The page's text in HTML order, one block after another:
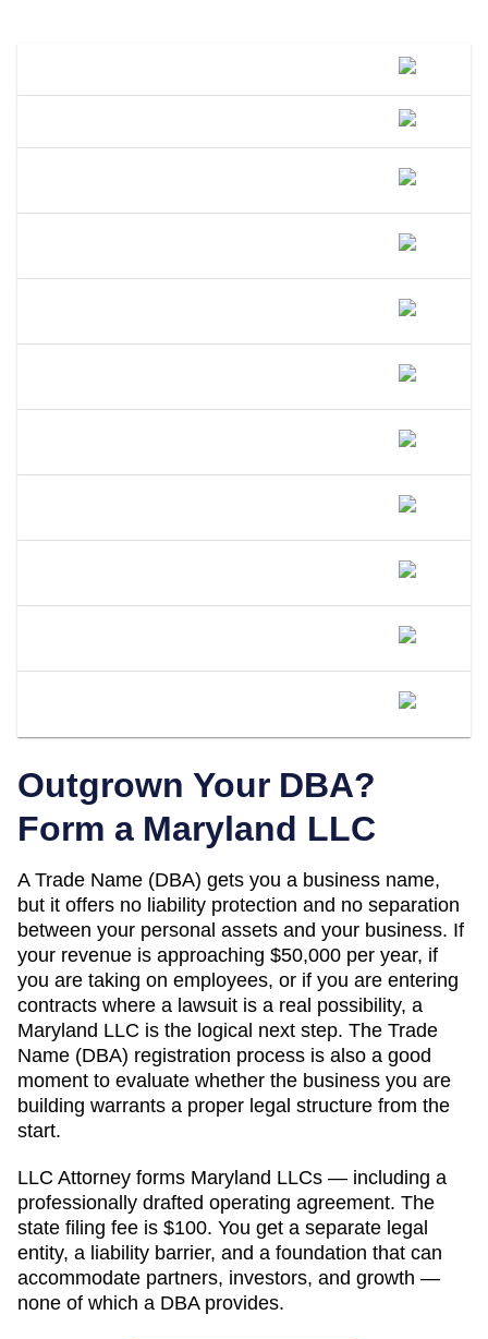
Outgrown Your DBA?
Form a Maryland LLC
A Trade Name (DBA) gets you a business name,
but it offers no liability protection and no separation
between your personal assets and your business. If
your revenue is approaching $50,000 per year, if
you are taking on employees, or if you are entering
contracts where a lawsuit is a real possibility, a
Maryland LLC is the logical next step. The Trade
Name (DBA) registration process is also a good
moment to evaluate whether the business you are
building warrants a proper legal structure from the
start.
LLC Attorney forms Maryland LLCs — including a
professionally drafted operating agreement. The
state filing fee is $100. You get a separate legal
entity, a liability barrier, and a foundation that can
accommodate partners, investors, and growth —
none of which a DBA provides.